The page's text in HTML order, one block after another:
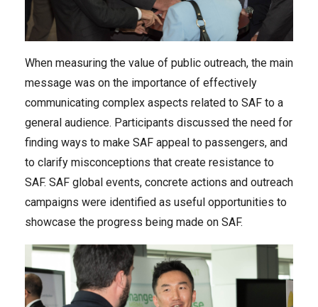
When measuring the value of public outreach, the main
message was on the importance of effectively
communicating complex aspects related to SAF to a
general audience. Participants discussed the need for
finding ways to make SAF appeal to passengers, and
to clarify misconceptions that create resistance to
SAF. SAF global events, concrete actions and outreach
campaigns were identified as useful opportunities to
showcase the progress being made on SAF.